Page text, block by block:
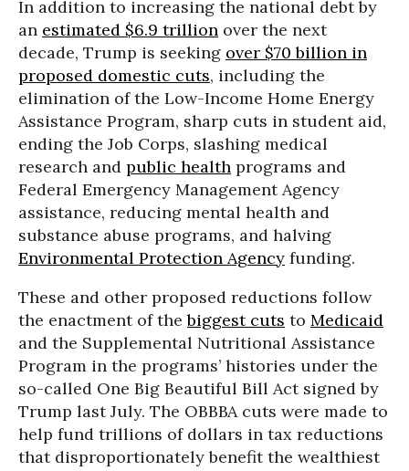
In addition to increasing the national debt by
an estimated $6.9 trillion over the next
decade, Trump is seeking over $70 billion in
proposed domestic cuts, including the
elimination of the Low-Income Home Energy
Assistance Program, sharp cuts in student aid,
ending the Job Corps, slashing medical
research and public health programs and
Federal Emergency Management Agency
assistance, reducing mental health and
substance abuse programs, and halving
Environmental Protection Agency funding.
These and other proposed reductions follow
the enactment of thebiggest cuts to Medicaid
and the Supplemental Nutritional Assistance
Program in the programs’ histories under the
so-called One Big Beautiful Bill Act signed by
Trump last July. The OBBBA cuts were made to
help fund trillions of dollars in tax reductions
that disproportionately benefit the wealthiest